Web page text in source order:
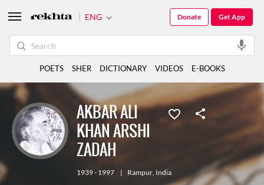
AKBAR ALI
KHAN ARSHI
ZADAH
1939 - 1997 | Rampur, India
ENG Get App
Donate
POETS SHER DICTIONARY VIDEOS E-BOOKS